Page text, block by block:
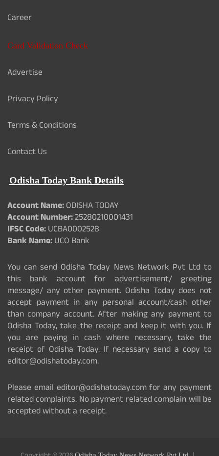
Career
Card Validation Check
Advertise
Privacy Policy
Terms & Conditions
Contact Us
Odisha Today Bank Details
Account Name:ODISHA TODAY
Account Number:25280210001431
IFSC Code:UCBA0002528
Bank Name:UCO Bank
You can send Odisha Today News Network Pvt Ltd to
this bank account for advertisement/ greeting
message/ any other payment. Odisha Today does not
accept payment in any personal account/cash other
than company account. After making any payment to
Odisha Today, take the receipt and keep it with you. If
you are paying in cash where necessary, take the
receipt of Odisha Today. If necessary send a copy to
editor@odishatoday.com.
Please email editor@odishatoday.com for any payment
related complaints. No payment related complain will be
accepted without a receipt.